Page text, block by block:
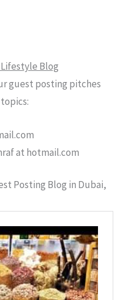
Blog
guest posting pitches
at hotmail.com
Posting Blog in Dubai,